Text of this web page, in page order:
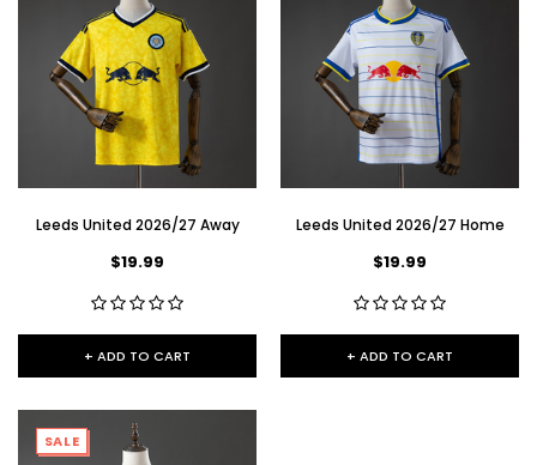
Leeds United 2026/27 Away
$19.99
+ ADD TO CART
Leeds United 2026/27 Home
$19.99
+ ADD TO CART
SALE